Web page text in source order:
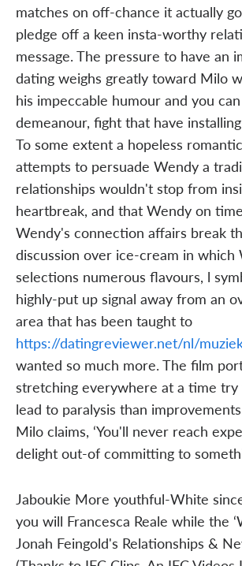
matches on off-chance it actually
pledge off a keen insta-worthy
message. The pressure to have an
dating weighs greatly toward Milo
his impeccable humour and you
demeanour, fight that have
To some extent a hopeless
attempts to persuade Wendy a
relationships wouldn't stop from
heartbreak, and that Wendy on
Wendy's connection affairs break
discussion over ice-cream in which
selections numerous flavours, l
highly-put up signal away from an
area that has been taught to
https://datingreviewer.net/nl/
wanted so much more. The film
stretching everywhere at a time
lead to paralysis than
Milo claims, ‘You'll never reach
delight out-of committing to
Jaboukie More youthful-White
you will Francesca Reale while the
Jonah Feingold's Relationships &